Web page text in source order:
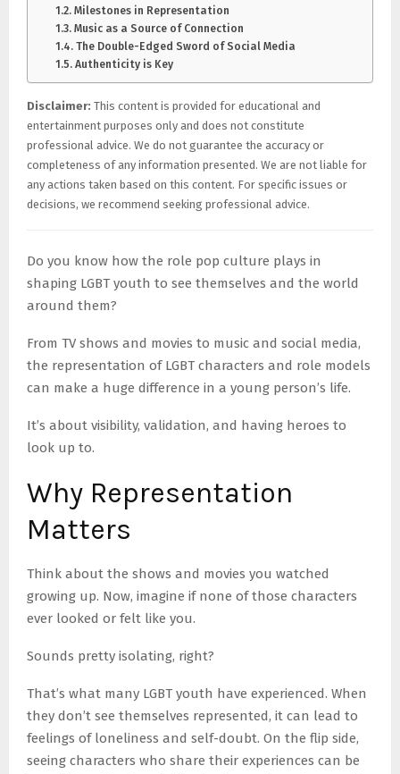
Milestones in Representation
Music as a Source of Connection
The Double-Edged Sword of Social Media
Authenticity is Key
Disclaimer: This content is provided for educational and
entertainment purposes only and does not constitute
professional advice. We do not guarantee the accuracy or
completeness of any information presented. We are not liable for
any actions taken based on this content. For specific issues or
decisions, we recommend seeking professional advice.
Do you know how the role pop culture plays in
shaping LGBT youth to see themselves and the world
around them?
From TV shows and movies to music and social media,
the representation of LGBT characters and role models
can make a huge difference in a young person’s life.
It’s about visibility, validation, and having heroes to
look up to.
Why Representation
Matters
Think about the shows and movies you watched
growing up. Now, imagine if none of those characters
ever looked or felt like you.
Sounds pretty isolating, right?
That’s what many LGBT youth have experienced. When
they don’t see themselves represented, it can lead to
feelings of loneliness and self-doubt. On the flip side,
seeing characters who share their experiences can be